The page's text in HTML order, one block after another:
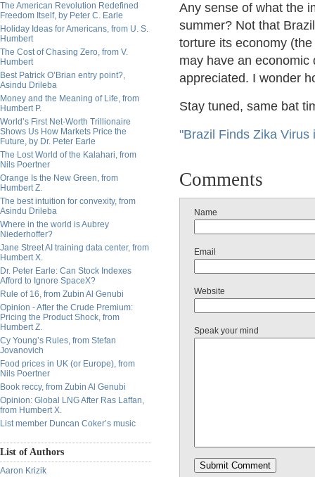
The American Revolution Redefined
Freedom Itself, by Peter C. Earle
Holiday Ideas for Americans, from U. S.
Humbert
The Cost of Chasing Zero, from V.
Humbert
Best Patrick O’Brian entry point?,
Asindu Drileba
Money and the Meaning of Life, from
Humbert P.
World’s First Net-Worth Trillionaire
Shows Us How Markets Price the
Future, by Dr. Peter Earle
The Lost World of the Kalahari, from
Nils Poertner
Orange Is the New Green, from
Humbert Z.
The best intuition for convexity, from
Asindu Drileba
Where in the world is Aubrey
Niederhoffer?
Jane Street AI training data center, from
Humbert X.
Dr. Peter Earle: Can Stock Indexes
Afford to Ignore SpaceX?
Rule of 16, from Zubin Al Genubi
Opinion - After the Crude Premium:
Pricing the Product Shock, from
Humbert Z.
Cy Young’s Rules, from Stefan
Jovanovich
Food prices in UK (or Europe), from
Nils Poertner
Book reccy, from Zubin Al Genubi
Opinion: Global LNG After Ras Laffan,
from Humbert X.
List member Duncan Coker’s music
List of Authors
Aaron Krizik
Any sense of what the
summer? Not that
torture its economy
may have an
appreciated. I wonder
Stay tuned, same bat
"Brazil Finds Zika Virus
Comments
Name
Email
Website
Speak your mind